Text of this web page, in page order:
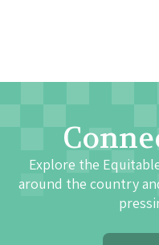
Explore the
around the country